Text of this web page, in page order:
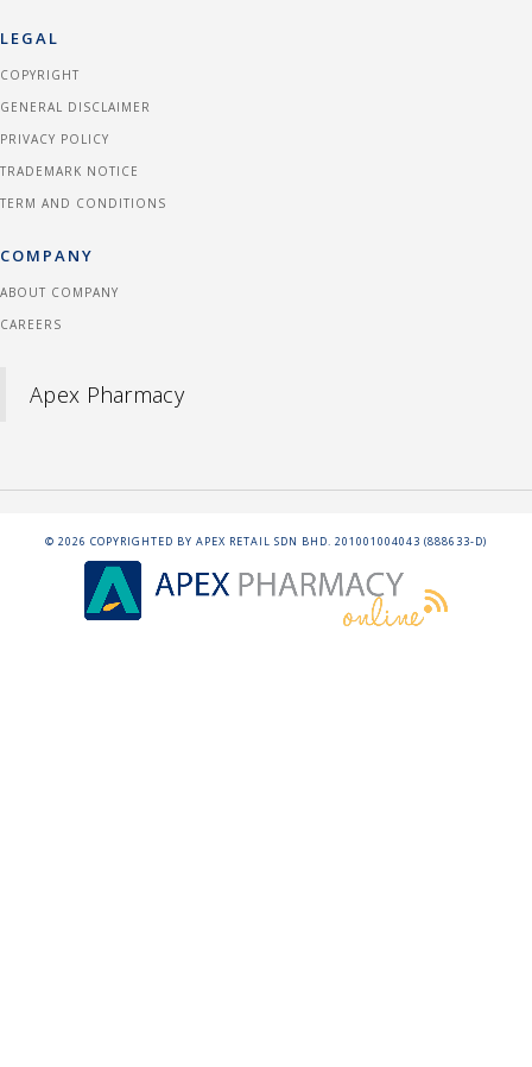
LEGAL
COPYRIGHT
GENERAL DISCLAIMER
PRIVACY POLICY
TRADEMARK NOTICE
TERM AND CONDITIONS
COMPANY
ABOUT COMPANY
CAREERS
Apex Pharmacy
© 2026 COPYRIGHTED BY APEX RETAIL SDN BHD. 201001004043 (888633-D)